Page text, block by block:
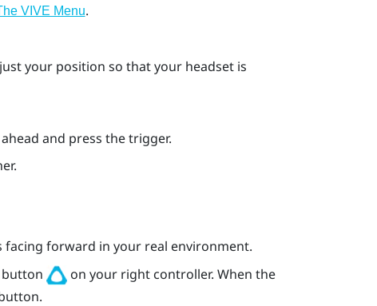
VIVE Menu.
your position so that your headset is
and press thetrigger.
forward in your real environment.
button
on your right controller. When the